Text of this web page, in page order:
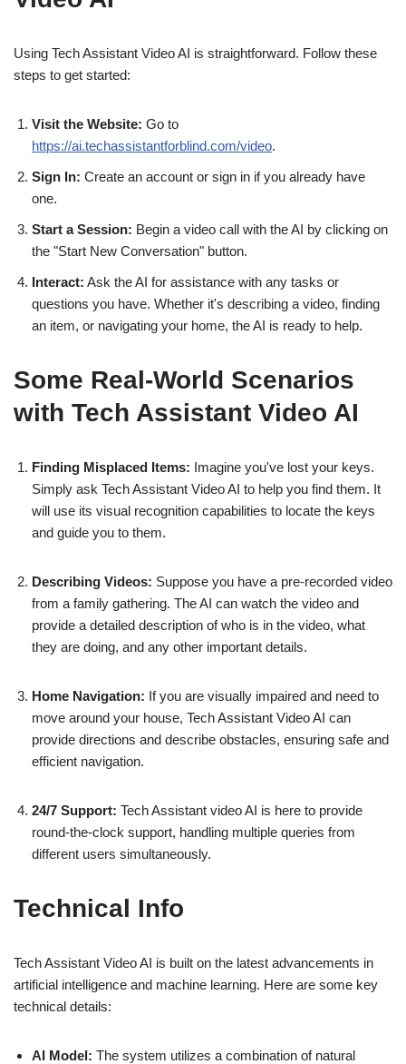
Using Tech Assistant Video AI is straightforward. Follow these
steps to get started:
Visit the Website: Go to
https://ai.techassistantforblind.com/video.
Sign In: Create an account or sign in if you already have
one.
Start a Session: Begin a video call with the AI by clicking on
the "Start New Conversation" button.
Interact: Ask the AI for assistance with any tasks or
questions you have. Whether it's describing a video, finding
an item, or navigating your home, the AI is ready to help.
Some Real-World Scenarios
with Tech Assistant Video AI
Finding Misplaced Items: Imagine you've lost your keys.
Simply ask Tech Assistant Video AI to help you find them. It
will use its visual recognition capabilities to locate the keys
and guide you to them.
Describing Videos: Suppose you have a pre-recorded video
from a family gathering. The AI can watch the video and
provide a detailed description of who is in the video, what
they are doing, and any other important details.
Home Navigation: If you are visually impaired and need to
move around your house, Tech Assistant Video AI can
provide directions and describe obstacles, ensuring safe and
efficient navigation.
24/7 Support: Tech Assistant video AI is here to provide
round-the-clock support, handling multiple queries from
different users simultaneously.
Technical Info
Tech Assistant Video AI is built on the latest advancements in
artificial intelligence and machine learning. Here are some key
technical details:
AI Model: The system utilizes a combination of natural